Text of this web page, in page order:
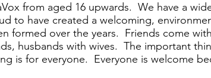
from aged 16 upwards. We have a
to have created a welcoming,
formed over the years. Friends come
husbands with wives. The important
is for everyone. Everyone is welcome